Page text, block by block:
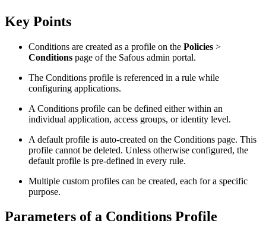
Key Points
Conditions are created as a profile on the Policies >
Conditions page of the Safous admin portal.
The Conditions profile is referenced in a rule while
configuring applications.
A Conditions profile can be defined either within an
individual application, access groups, or identity level.
A default profile is auto-created on the Conditions page. This
profile cannot be deleted. Unless otherwise configured, the
default profile is pre-defined in every rule.
Multiple custom profiles can be created, each for a specific
purpose.
Parameters of a Conditions Profile